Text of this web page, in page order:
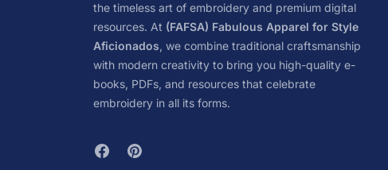
the timeless art of embroidery and premium digital
resources. At (FAFSA) Fabulous Apparel for Style
Aficionados, we combine traditional craftsmanship
with modern creativity to bring you high-quality e-
books, PDFs, and resources that celebrate
embroidery in all its forms.